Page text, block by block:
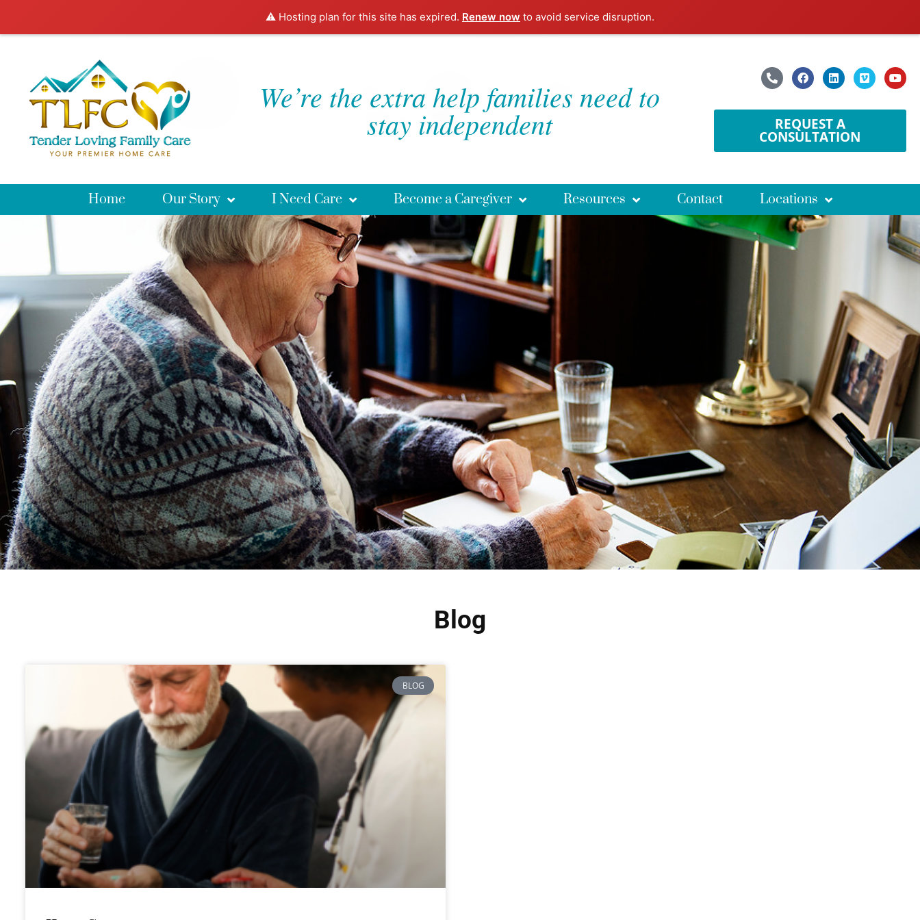
⚠️ Hosting plan for this site has expired. Renew now to avoid service disruption.
We’re the extra help families need to
stay independent REQUEST A
CONSULTATION
Home Our Story I Need Care Become a Caregiver Resources Contact Locations
Blog
BLOG